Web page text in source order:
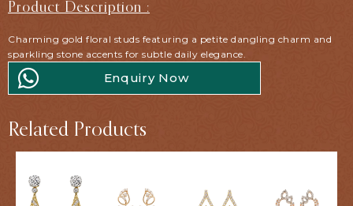
Product Description :
Charming gold floral studs featuring a petite dangling charm and
sparkling stone accents for subtle daily elegance.
Enquiry Now
Related Products